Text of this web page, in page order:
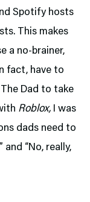
Spotify hosts
This makes
a no-brainer,
fact, have to
Dad to take
Roblox, I was
dads need to
and “No, really,